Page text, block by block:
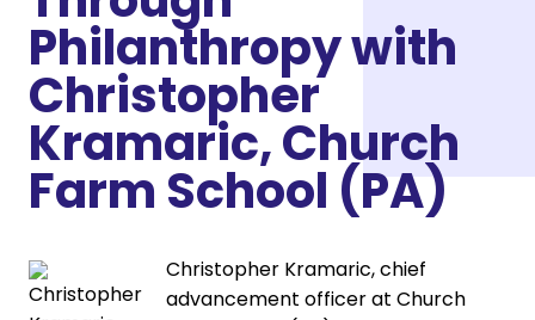
Philanthropy with
Christopher
Kramaric, Church
Farm School (PA)
Christopher Kramaric, chief
advancement officer at Church